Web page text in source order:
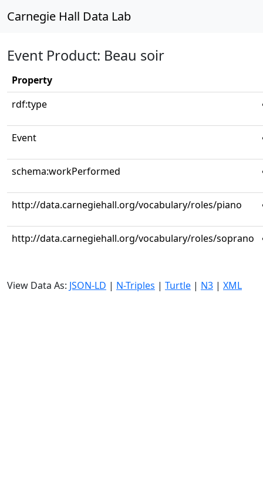
Carnegie Hall Data Lab
Event Product: Beau soir
Property
rdf:type
Event
schema:workPerformed
http://data.carnegiehall.org/vocabulary/roles/piano
http://data.carnegiehall.org/vocabulary/roles/soprano
View Data As: JSON-LD | N-Triples | Turtle | N3 | XML